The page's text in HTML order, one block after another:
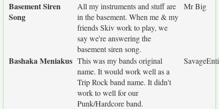
Basement Siren
Song
All my instruments and stuff are
in the basement. When me & my
friends Skiv work to play, we
say we're answering the
basement siren song.
Mr Big
Bashaka Meniakus This was my bands original
name. It would work well as a
Trip Rock band name. It didn't
work to well for our
Punk/Hardcore band.